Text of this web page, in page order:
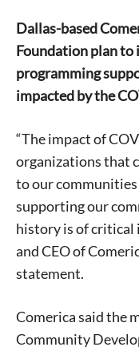
Dallas-based
Foundation plan
programming
impacted by the
“The impact of
organizations that
to our
supporting our
history is of critical
and CEO of
statement.
Comerica said the
Community